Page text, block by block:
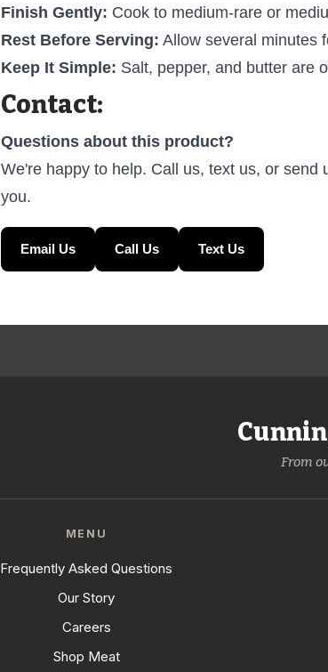
Finish Gently: Cook to medium-rare or
Rest Before Serving: Allow several minutes
Keep It Simple: Salt, pepper, and butter are
Contact:
Questions about this product?
We're happy to help. Call us, text us, or send
you.
Email Us Call Us Text Us
From
MENU
Frequently Asked Questions
Our Story
Careers
Shop Meat